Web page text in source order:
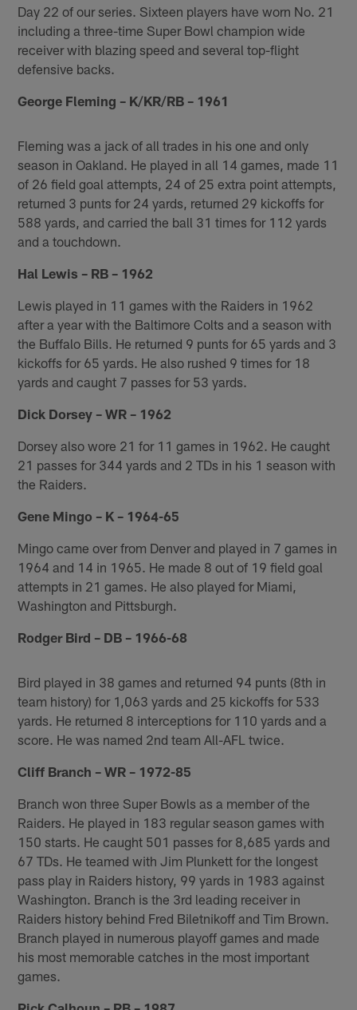
Day 22 of our series. Sixteen players have worn No. 21
including a three-time Super Bowl champion wide
receiver with blazing speed and several top-flight
defensive backs.
George Fleming – K/KR/RB – 1961
Fleming was a jack of all trades in his one and only
season in Oakland. He played in all 14 games, made 11
of 26 field goal attempts, 24 of 25 extra point attempts,
returned 3 punts for 24 yards, returned 29 kickoffs for
588 yards, and carried the ball 31 times for 112 yards
and a touchdown.
Hal Lewis – RB – 1962
Lewis played in 11 games with the Raiders in 1962
after a year with the Baltimore Colts and a season with
the Buffalo Bills. He returned 9 punts for 65 yards and 3
kickoffs for 65 yards. He also rushed 9 times for 18
yards and caught 7 passes for 53 yards.
Dick Dorsey – WR – 1962
Dorsey also wore 21 for 11 games in 1962. He caught
21 passes for 344 yards and 2 TDs in his 1 season with
the Raiders.
Gene Mingo – K – 1964-65
Mingo came over from Denver and played in 7 games in
1964 and 14 in 1965. He made 8 out of 19 field goal
attempts in 21 games. He also played for Miami,
Washington and Pittsburgh.
Rodger Bird – DB – 1966-68
Bird played in 38 games and returned 94 punts (8th in
team history) for 1,063 yards and 25 kickoffs for 533
yards. He returned 8 interceptions for 110 yards and a
score. He was named 2nd team All-AFL twice.
Cliff Branch – WR – 1972-85
Branch won three Super Bowls as a member of the
Raiders. He played in 183 regular season games with
150 starts. He caught 501 passes for 8,685 yards and
67 TDs. He teamed with Jim Plunkett for the longest
pass play in Raiders history, 99 yards in 1983 against
Washington. Branch is the 3rd leading receiver in
Raiders history behind Fred Biletnikoff and Tim Brown.
Branch played in numerous playoff games and made
his most memorable catches in the most important
games.